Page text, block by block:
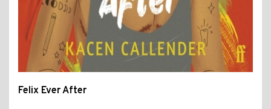
Felix Ever After